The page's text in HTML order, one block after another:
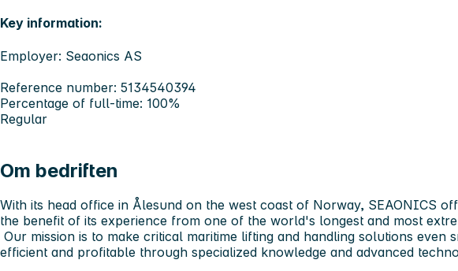
Key information:
Employer: Seaonics AS
Reference number: 5134540394
Percentage of full-time: 100%
Regular
Om bedriften
With its head office in Ålesund on the west coast of Norway, SEAONICS
the benefit of its experience from one of the world's longest and most
Our mission is to make critical maritime lifting and handling solutions even
efficient and profitable through specialized knowledge and advanced